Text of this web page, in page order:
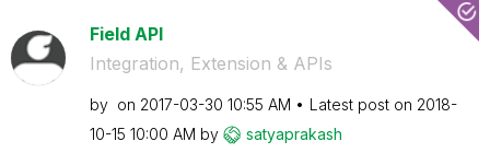
Field API
Integration, Extension & APIs
by on ‎2017-03-30 10:55 AM Latest post on ‎2018-
10-15 10:00 AM by satyaprakash